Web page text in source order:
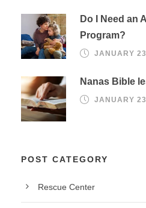
Do I Need an
Program?
JANUARY
Nanas Bible
JANUARY
POST CATEGORY
Rescue Center